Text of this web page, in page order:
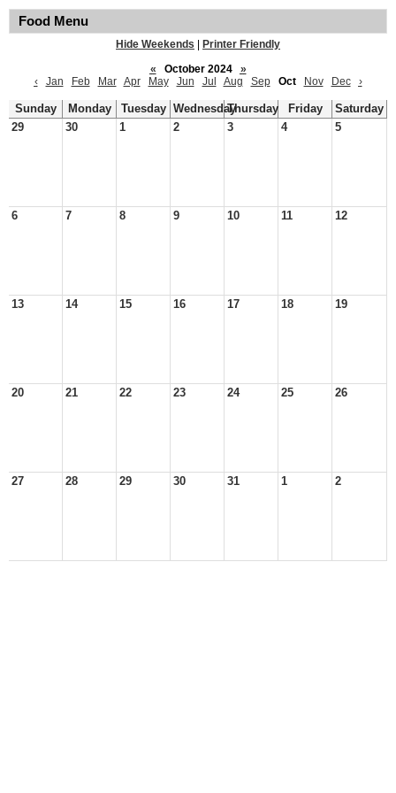
Food Menu
Hide Weekends
Printer Friendly
«
October 2024
»
‹
Jan Feb Mar Apr May Jun Jul Aug Sep Oct Nov Dec ›
Sunday Monday Tuesday WednesdayThursday Friday
Saturday
29
30 1 2 3 4 5
6 7 8 9 10 11 12
13 14 15 16 17 18 19
20 21 22 23 24 25 26
27 28 29 30 31 1 2